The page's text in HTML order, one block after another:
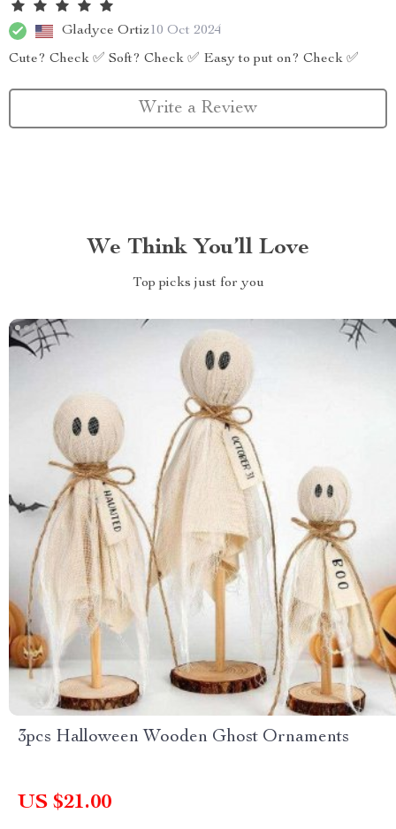
Gladyce Ortiz10 Oct 2024
Cute? Check ✅ Soft? Check ✅ Easy to put on? Check ✅
Write a Review
We Think You’ll Love
Top picks just for you
3pcs Halloween Wooden Ghost Ornaments
US $21.00